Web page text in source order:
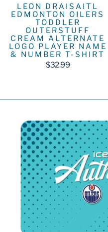
LEON DRAISAITL
EDMONTON OILERS
TODDLER
OUTERSTUFF
CREAM ALTERNATE
LOGO PLAYER NAME
& NUMBER T-SHIRT
$32.99